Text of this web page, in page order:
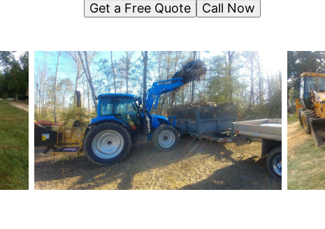
Get a Free Quote Call Now